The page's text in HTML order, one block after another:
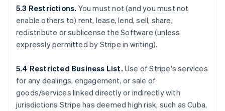
5.3 Restrictions. You must not (and you must not
enable others to) rent, lease, lend, sell, share,
redistribute or sublicense the Software (unless
expressly permitted by Stripe in writing).
5.4 Restricted Business List. Use of Stripe's services
for any dealings, engagement, or sale of
goods/services linked directly or indirectly with
jurisdictions Stripe has deemed high risk, such as Cuba,